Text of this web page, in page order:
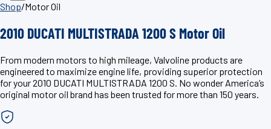
Shop/Motor Oil
2010 DUCATI MULTISTRADA 1200 S Motor Oil
From modern motors to high mileage, Valvoline products are
engineered to maximize engine life, providing superior protection
for your 2010 DUCATI MULTISTRADA 1200 S. No wonder America’s
original motor oil brand has been trusted for more than 150 years.